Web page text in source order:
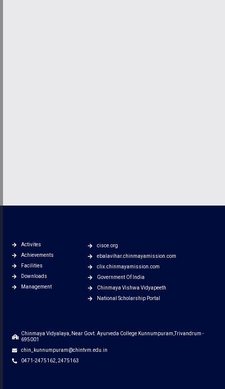
Activites
Achievements
Facilities
Downloads
Management
cisce.org
ebalavihar.chinmayamission.com
clix.chinmayamission.com
Government Of India
Chinmaya Vishwa Vidyapeeth
National Scholarship Portal
Chinmaya Vidyalaya, Near Govt. Ayurveda College Kunnumpuram,Trivandrum -
695001
chin_kunnumpuram@chintvm.edu.in
0471-2475162, 2475163